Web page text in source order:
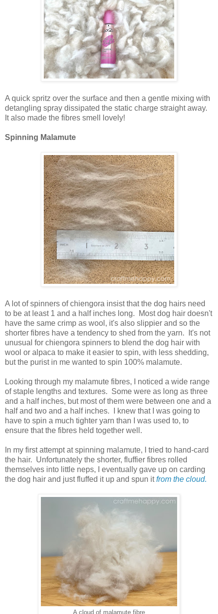
A quick spritz over the surface and then a gentle mixing with
detangling spray dissipated the static charge straight away.
It also made the fibres smell lovely!
Spinning Malamute
A lot of spinners of chiengora insist that the dog hairs need
to be at least 1 and a half inches long. Most dog hair doesn't
have the same crimp as wool, it's also slippier and so the
shorter fibres have a tendency to shed from the yarn. It's not
unusual for chiengora spinners to blend the dog hair with
wool or alpaca to make it easier to spin, with less shedding,
but the purist in me wanted to spin 100% malamute.
Looking through my malamute fibres, I noticed a wide range
of staple lengths and textures. Some were as long as three
and a half inches, but most of them were between one and a
half and two and a half inches. I knew that I was going to
have to spin a much tighter yarn than I was used to, to
ensure that the fibres held together well.
In my first attempt at spinning malamute, I tried to hand-card
the hair. Unfortunately the shorter, fluffier fibres rolled
themselves into little neps, I eventually gave up on carding
the dog hair and just fluffed it up and spun itfrom the cloud.
A cloud of malamute fibre